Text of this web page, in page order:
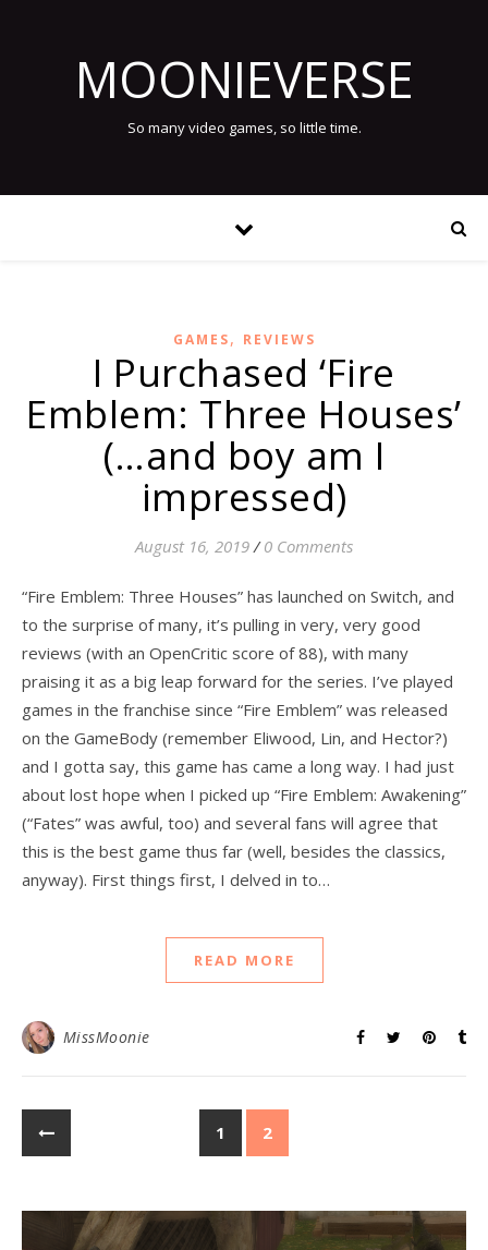
MOONIEVERSE
So many video games, so little time.
GAMES, REVIEWS
I Purchased ‘Fire
Emblem: Three Houses’
(…and boy am I
impressed)
August 16, 2019 / 0 Comments
“Fire Emblem: Three Houses” has launched on Switch, and
to the surprise of many, it’s pulling in very, very good
reviews (with an OpenCritic score of 88), with many
praising it as a big leap forward for the series. I’ve played
games in the franchise since “Fire Emblem” was released
on the GameBody (remember Eliwood, Lin, and Hector?)
and I gotta say, this game has came a long way. I had just
about lost hope when I picked up “Fire Emblem: Awakening”
(“Fates” was awful, too) and several fans will agree that
this is the best game thus far (well, besides the classics,
anyway). First things first, I delved in to…
READ MORE
MissMoonie
1 2